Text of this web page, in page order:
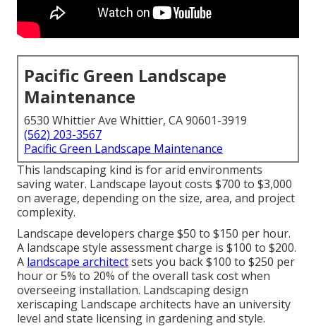
Pacific Green Landscape
Maintenance
6530 Whittier Ave Whittier, CA 90601-3919
(562) 203-3567
Pacific Green Landscape Maintenance
This landscaping kind is for arid environments
saving water. Landscape layout costs $700 to $3,000
on average, depending on the size, area, and project
complexity.
Landscape developers charge $50 to $150 per hour.
A landscape style assessment charge is $100 to $200.
A landscape architectsets you back $100 to $250 per
hour or 5% to 20% of the overall task cost when
overseeing installation. Landscaping design
xeriscaping Landscape architects have an university
level and state licensing in gardening and style.